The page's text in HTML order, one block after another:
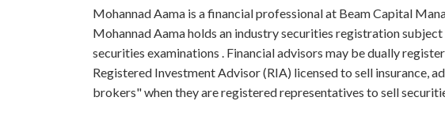
Mohannad Aama is a financial professional at Beam Capital
Mohannad Aama holds an industry securities registration
securities examinations . Financial advisors may be dually
Registered Investment Advisor (RIA) licensed to sell insurance,
brokers" when they are registered representatives to sell